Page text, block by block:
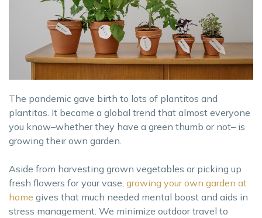
The pandemic gave birth to lots of plantitos and
plantitas. It became a global trend that almost everyone
you know–whether they have a green thumb or not– is
growing their own garden.
Aside from harvesting grown vegetables or picking up
fresh flowers for your vase, growing your own garden at
home gives that much needed mental boost and aids in
stress management. We minimize outdoor travel to